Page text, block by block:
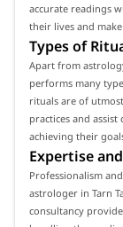
accurate readings
their lives and
Types of
Apart from
performs many
rituals are of
practices and
achieving their
Expertise
Professionalism
astrologer in Tarn
consultancy